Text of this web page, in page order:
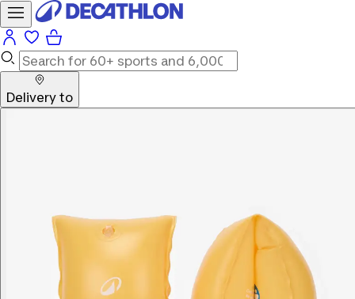
Delivery to